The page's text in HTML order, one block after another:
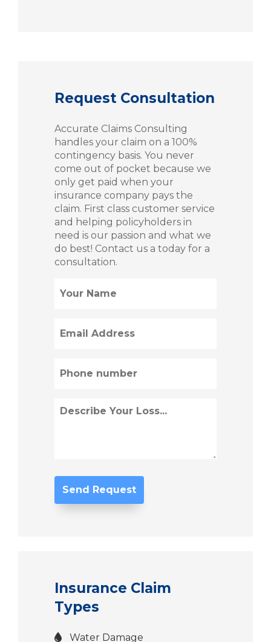
Request Consultation
Accurate Claims Consulting
handles your claim on a 100%
contingency basis. You never
come out of pocket because we
only get paid when your
insurance company pays the
claim. First class customer service
and helping policyholders in
need is our passion and what we
do best! Contact us a today for a
consultation.
(Required)
(Required)
(Required)
Describe
Loss
Insurance Claim
Types
Water Damage